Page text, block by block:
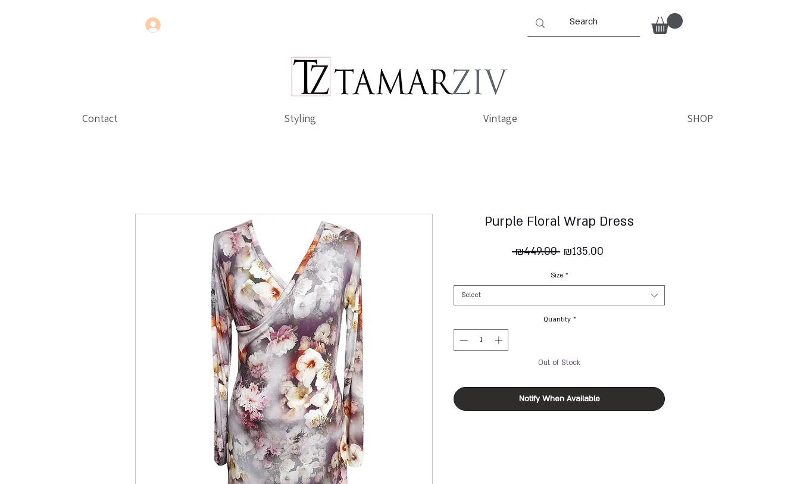
SHOP
Vintage
Styling
Contact
Purple Floral Wrap Dress
₪449.00 Regular
₪135.00
Size *
Select
Quantity *
Out of Stock
Notify When Available